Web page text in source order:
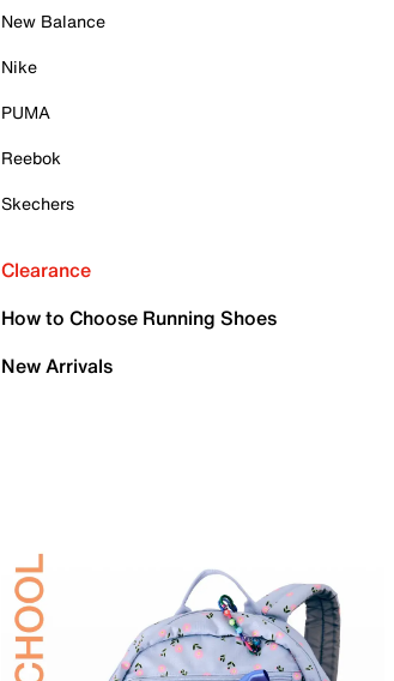
New Balance
Nike
PUMA
Reebok
Skechers
Clearance
How to Choose Running Shoes
New Arrivals